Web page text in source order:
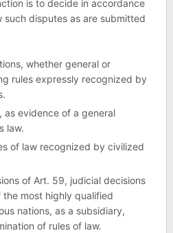
is to decide in accordance
such disputes as are submitted
whether general or
rules expressly recognized by
as evidence of a general
law.
of law recognized by civilized
of Art. 59, judicial decisions
most highly qualified
nations, as a subsidiary,
of rules of law.